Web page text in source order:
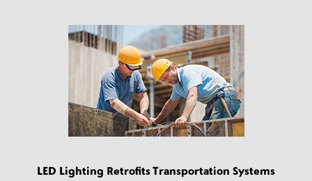
LED Lighting Retrofits Transportation Systems